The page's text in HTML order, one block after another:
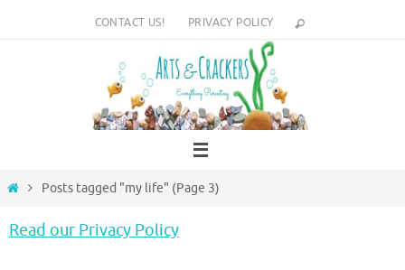
CONTACT US! PRIVACY POLICY
HomePosts tagged "my life" (Page 3)
Read our Privacy Policy